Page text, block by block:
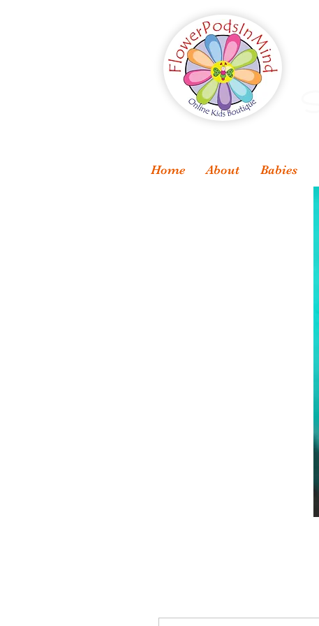
Home About Babies